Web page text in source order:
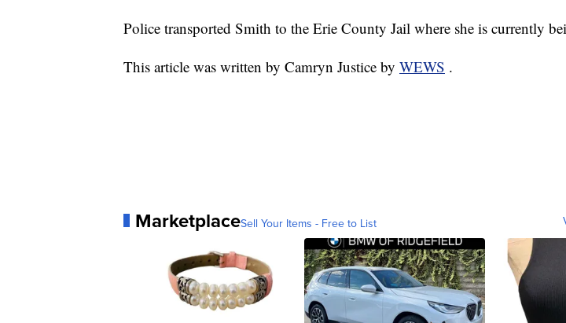
Police transported Smith to the Erie County Jail where she is currently
This article was written by Camryn Justice by WEWS .
MarketplaceSell Your Items - Free to List